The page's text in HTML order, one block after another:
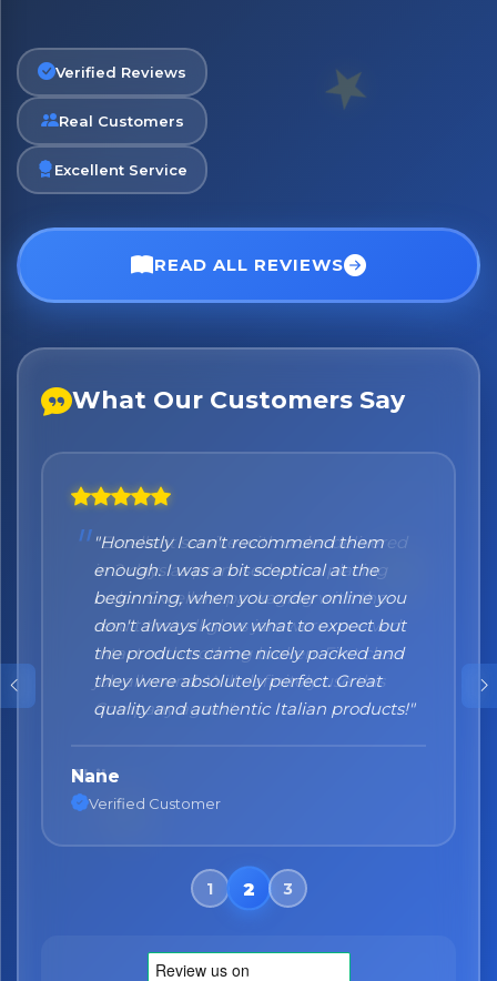
Verified Reviews
Real Customers
Excellent Service
READ ALL REVIEWS
What Our Customers Say
"Honestly I can't recommend them
enough. I was a bit sceptical at the
beginning, when you order online you
don't always know what to expect but
the products came nicely packed and
they were absolutely perfect. Great
quality and authentic Italian products!"
Nane
Verified Customer